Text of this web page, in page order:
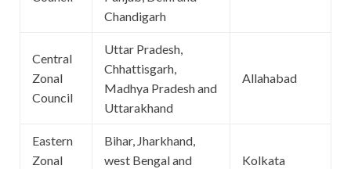
Chandigarh
Central
Zonal
Council
Uttar Pradesh,
Chhattisgarh,
Madhya Pradesh and
Uttarakhand
Allahabad
Eastern
Zonal
Bihar, Jharkhand,
west Bengal and
Kolkata